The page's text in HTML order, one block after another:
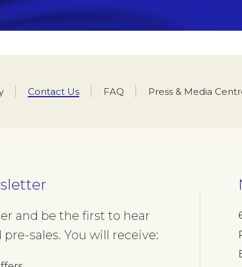
(Optional)
Insert your name
address Insert
Contact Us FAQ Press & Media
and be the first to hear
sales. You will receive: